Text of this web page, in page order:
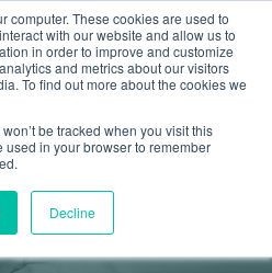
computer. These cookies are used to
with our website and allow us to
in order to improve and customize
and metrics about our visitors
To find out more about the cookies we
be tracked when you visit this
in your browser to remember
Decline
List
have Worked With